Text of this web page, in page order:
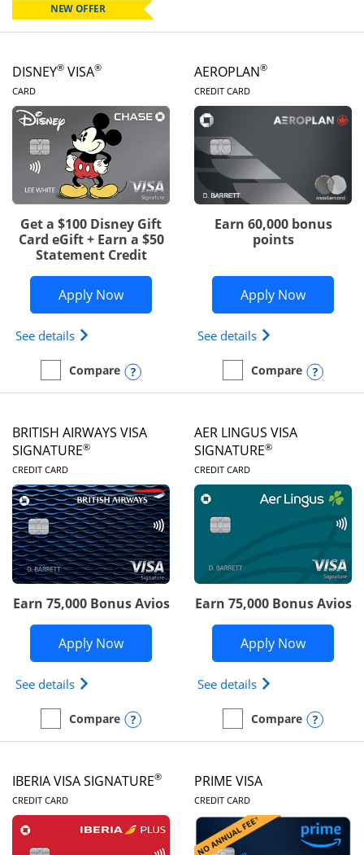
NEW OFFER
DISNEY® VISA®
CARDLINKS TO PRODUCT PAGE
Get a $100 Disney Gift
Card eGift + Earn a $50
Statement Credit
Apply NowOpens Disney Visa application in new
See details Opens Disney (Registered Trademark) Visa
empty checkbox
Compare
Compare the Disney VisaOpens compare popup dialog
AEROPLAN®
CREDIT CARDLINKS TO
Earn 60,000 bonus
points
Apply NowOpens
See details Opens
empty checkbox
Compare
Compare the Aeroplan®
BRITISH AIRWAYS VISA
SIGNATURE®
CREDIT CARDLINKS TO PRODUCT PAGE
Earn 75,000 Bonus Avios
Apply NowOpens British Airways Visa Signature
See details Opens British Airways Visa Signature(Registered
empty checkbox
Compare
Compare the British Airways Visa Signature
Opens compare popup dialog
AER LINGUS VISA
SIGNATURE®
CREDIT CARDLINKS TO
Earn 75,000 Bonus Avios
Apply NowOpens
See details Opens Aer
empty checkbox
Compare
Compare the Aer Lingus
IBERIA VISA SIGNATURE®
CREDIT CARDLINKS TO PRODUCT PAGE
PRIME VISA
CREDIT CARDLINKS TO